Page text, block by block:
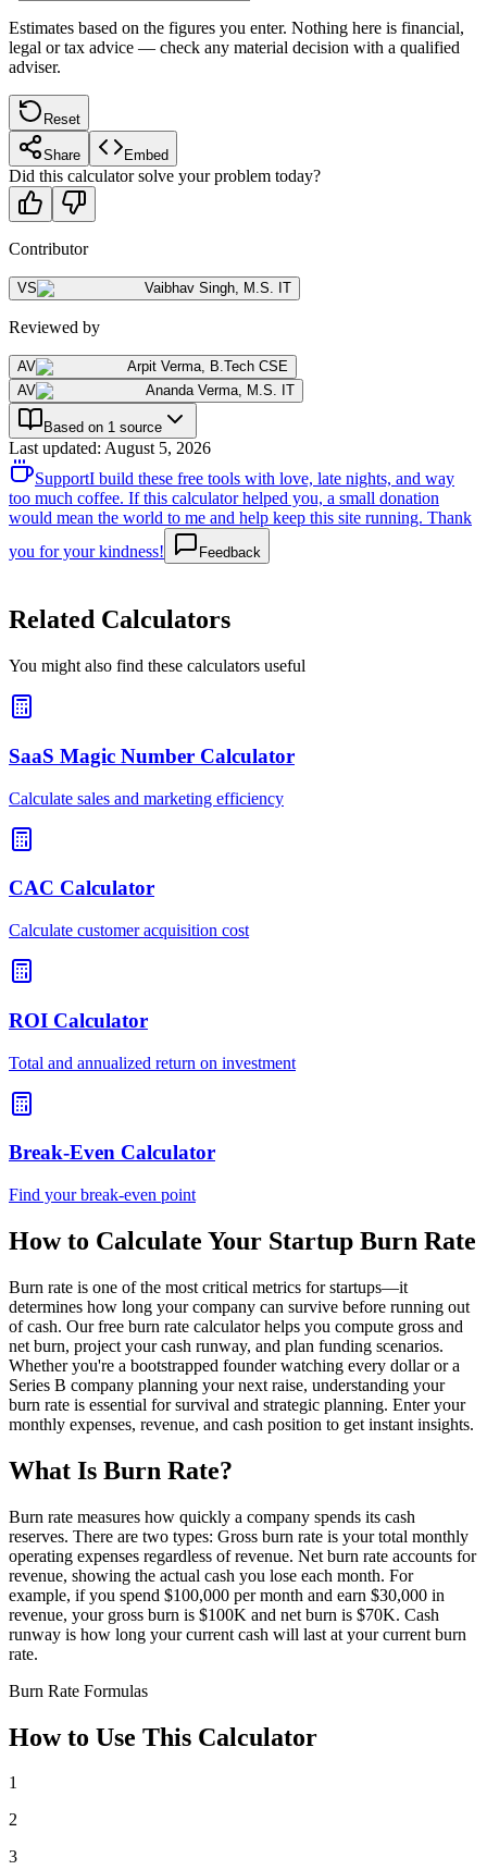
Estimates based on the figures you enter. Nothing here is financial,
legal or tax advice — check any material decision with a qualified
adviser.
Reset
Share Embed
Did this calculator solve your problem today?
Contributor
VS Vaibhav Singh, M.S. IT
Reviewed by
AV Arpit Verma, B.Tech CSE
AV
Ananda Verma, M.S. IT
Based on 1 source
Last updated: August 5, 2026
SupportI build these free tools with love, late nights, and way
too much coffee. If this calculator helped you, a small donation
would mean the world to me and help keep this site running. Thank
you for your kindness!
Feedback
Related Calculators
You might also find these calculators useful
SaaS Magic Number Calculator
Calculate sales and marketing efficiency
CAC Calculator
Calculate customer acquisition cost
ROI Calculator
Total and annualized return on investment
Break-Even Calculator
Find your break-even point
How to Calculate Your Startup Burn Rate
Burn rate is one of the most critical metrics for startups—it
determines how long your company can survive before running out
of cash. Our free burn rate calculator helps you compute gross and
net burn, project your cash runway, and plan funding scenarios.
Whether you're a bootstrapped founder watching every dollar or a
Series B company planning your next raise, understanding your
burn rate is essential for survival and strategic planning. Enter your
monthly expenses, revenue, and cash position to get instant insights.
What Is Burn Rate?
Burn rate measures how quickly a company spends its cash
reserves. There are two types: Gross burn rate is your total monthly
operating expenses regardless of revenue. Net burn rate accounts for
revenue, showing the actual cash you lose each month. For
example, if you spend $100,000 per month and earn $30,000 in
revenue, your gross burn is $100K and net burn is $70K. Cash
runway is how long your current cash will last at your current burn
rate.
Burn Rate Formulas
How to Use This Calculator
1
2
3